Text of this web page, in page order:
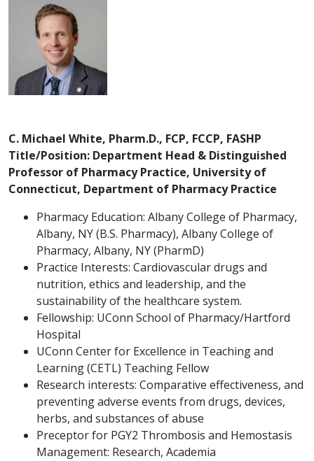
C. Michael White, Pharm.D., FCP, FCCP, FASHP
Title/Position: Department Head & Distinguished
Professor of Pharmacy Practice, University of
Connecticut, Department of Pharmacy Practice
Pharmacy Education: Albany College of Pharmacy,
Albany, NY (B.S. Pharmacy), Albany College of
Pharmacy, Albany, NY (PharmD)
Practice Interests: Cardiovascular drugs and
nutrition, ethics and leadership, and the
sustainability of the healthcare system.
Fellowship: UConn School of Pharmacy/Hartford
Hospital
UConn Center for Excellence in Teaching and
Learning (CETL) Teaching Fellow
Research interests: Comparative effectiveness, and
preventing adverse events from drugs, devices,
herbs, and substances of abuse
Preceptor for PGY2 Thrombosis and Hemostasis
Management: Research, Academia